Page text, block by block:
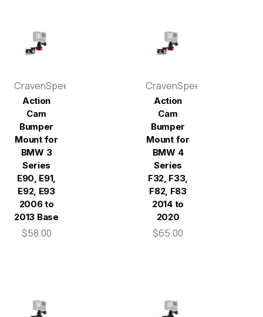
CravenSpeed
Action
Cam
Bumper
Mount for
BMW 3
Series
E90, E91,
E92, E93
2006 to
2013 Base
$58.00
CravenSpeed
Action
Cam
Bumper
Mount for
BMW 4
Series
F32, F33,
F82, F83
2014 to
2020
$65.00